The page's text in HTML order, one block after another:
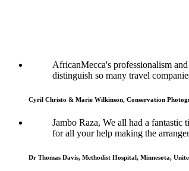
AfricanMecca's professionalism
distinguish so many travel
Cyril Christo & Marie Wilkinson, Conservation
Jambo Raza, We all had a
for all your help making the
Dr Thomas Davis, Methodist Hospital, Minnesota,